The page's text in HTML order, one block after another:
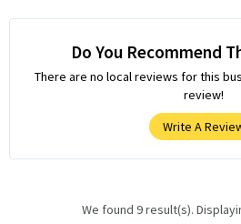
Do You Recommend
There are no local reviews for this
review!
Write A
We found 9 result(s).